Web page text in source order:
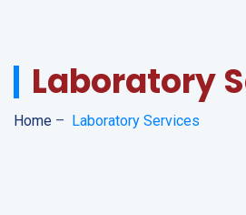
Laboratory
Home – Laboratory Services